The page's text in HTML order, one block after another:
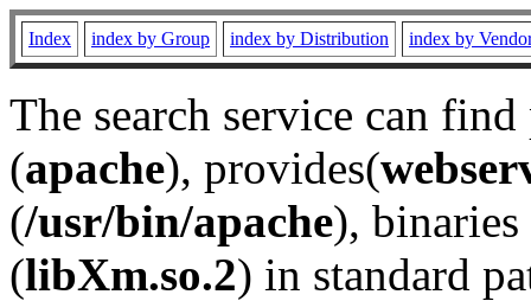
Index index by Group index by Distribution index by
The search service can
(apache), provides(
(/usr/bin/apache), binaries
(libXm.so.2) in standard